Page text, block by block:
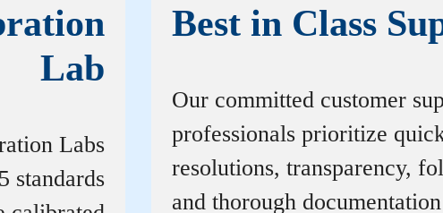
Lab
Labs
standards
Best in Class
Our committed customer
professionals prioritize
resolutions, transparency,
and thorough